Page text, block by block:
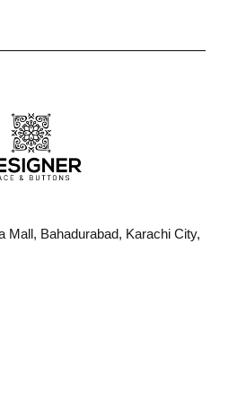
Mall, Bahadurabad, Karachi City,